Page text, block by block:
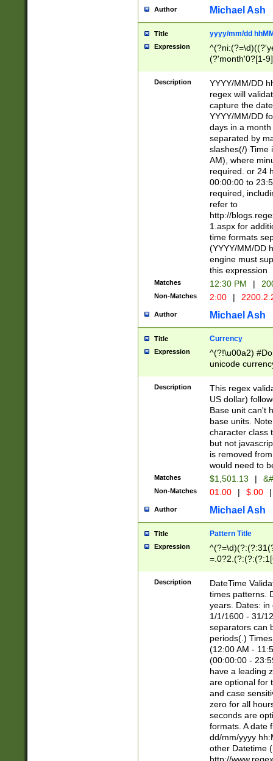
Author Michael Ash
Title yyyy/mm/dd
Expression
(?'month'0?[1-
Description
YYYY/MM/DD
regex will
capture the
YYYY/MM/DD
days in a
separated by
slashes(/) Time
AM), where
required. or 24
00:00:00 to
required,
refer to
http://
1.aspx for
time formats
(YYYY/MM/DD
engine must
this expression
Matches 12:30 PM |
Non-Matches 2:00 |
Author Michael Ash
Title Currency
Expression
^(?!\u00a2)
unicode
zero if 1 or
is a comma it
than 3 digit
cents
Description
This regex
US dollar)
Base unit can't
base units.
character class
but not
is removed
would need to
Matches $1,501.13 |
Non-Matches 01.00 | $.00 |
Author Michael Ash
Title Pattern Title
Expression
8]|1\d|0?[1-
Description
DateTime
times patterns.
years. Dates: in
1/1/1600 - 31/
separators can
periods(.)
(12:00 AM -
(00:00:00 -
have a leading
are optional for
and case
zero for all
seconds are
formats. A date
dd/mm/yyyy
other Datetime